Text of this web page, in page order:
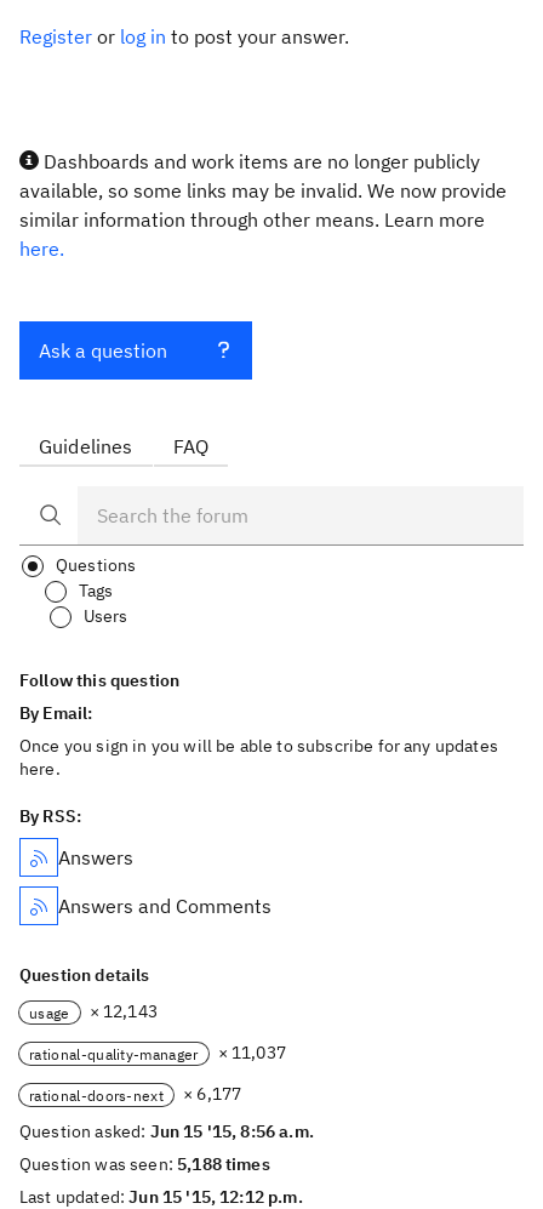
Register or log in to post your answer.
Dashboards and work items are no longer publicly
available, so some links may be invalid. We now provide
similar information through other means. Learn more
here.
Ask a question
Guidelines FAQ
Questions
Tags
Users
Follow this question
By Email:
Once you sign in you will be able to subscribe for any updates
here.
By RSS:
Answers
Answers and Comments
Question details
usage × 12,143
rational-quality-manager × 11,037
rational-doors-next
× 6,177
Question asked: Jun 15 '15, 8:56 a.m.
Question was seen: 5,188 times
Last updated:Jun 15 '15, 12:12 p.m.